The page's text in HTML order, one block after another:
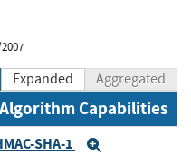
Expanded Aggregated
Algorithm Capabilities
SHA-1